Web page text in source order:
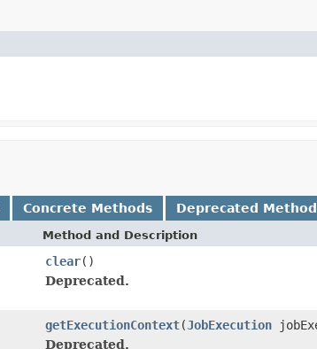
Concrete Methods Deprecated
Method and Description
clear()
Deprecated.
getExecutionContext(JobExecution
Deprecated.